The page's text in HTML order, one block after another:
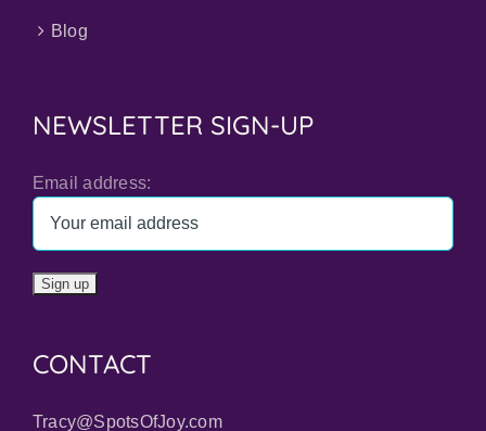
Blog
NEWSLETTER SIGN-UP
Email address:
CONTACT
Tracy@SpotsOfJoy.com